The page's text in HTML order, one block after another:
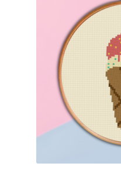
Email Freebie
Free Trial
Home